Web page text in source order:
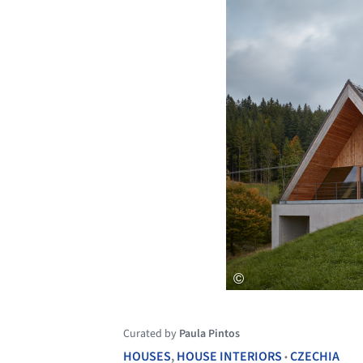
Curated by Paula Pintos
HOUSES,HOUSE INTERIORS •CZECHIA